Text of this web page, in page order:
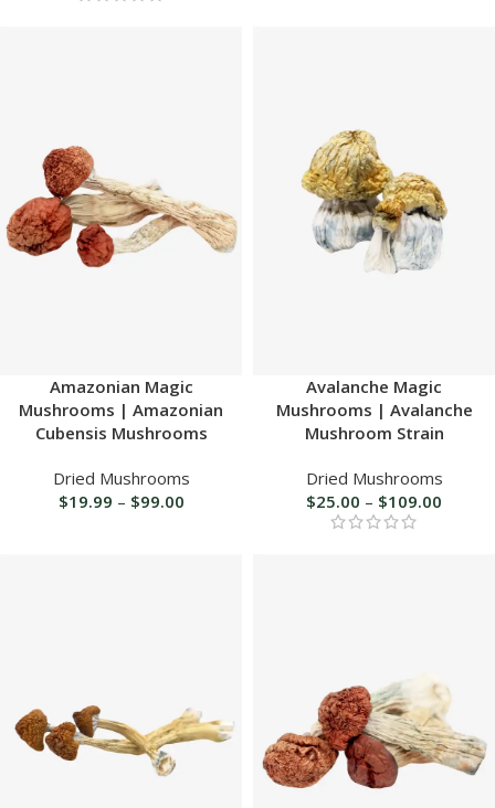
Amazonian Magic
Mushrooms | Amazonian
Cubensis Mushrooms
Dried Mushrooms
$19.99 – $99.00
Avalanche Magic
Mushrooms | Avalanche
Mushroom Strain
Dried Mushrooms
$25.00 – $109.00